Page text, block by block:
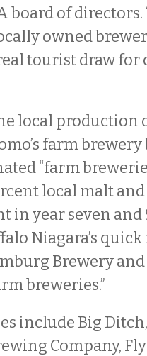
board of directors.
owned
tourist draw for
local production
farm brewery
“farm
local malt
in year seven
Niagara’s
Brewery and
breweries.”
include Big
Company,